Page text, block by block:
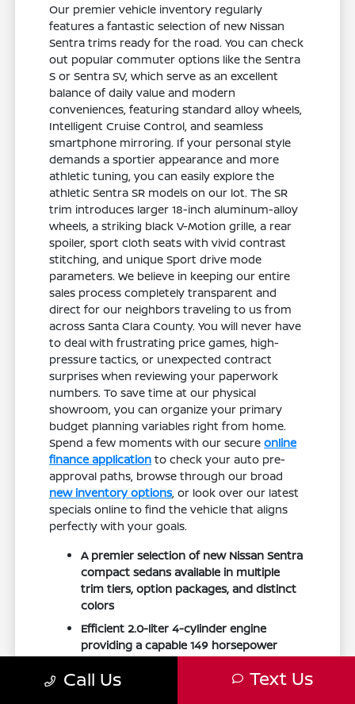
Our premier vehicle inventory regularly
features a fantastic selection of new Nissan
Sentra trims ready for the road. You can check
out popular commuter options like the Sentra
S or Sentra SV, which serve as an excellent
balance of daily value and modern
conveniences, featuring standard alloy wheels,
Intelligent Cruise Control, and seamless
smartphone mirroring. If your personal style
demands a sportier appearance and more
athletic tuning, you can easily explore the
athletic Sentra SR models on our lot. The SR
trim introduces larger 18-inch aluminum-alloy
wheels, a striking black V-Motion grille, a rear
spoiler, sport cloth seats with vivid contrast
stitching, and unique Sport drive mode
parameters. We believe in keeping our entire
sales process completely transparent and
direct for our neighbors traveling to us from
across Santa Clara County. You will never have
to deal with frustrating price games, high-
pressure tactics, or unexpected contract
surprises when reviewing your paperwork
numbers. To save time at our physical
showroom, you can organize your primary
budget planning variables right from home.
Spend a few moments with our secureonline
finance application to check your auto pre-
approval paths, browse through our broad
new inventory options, or look over our latest
specials online to find the vehicle that aligns
perfectly with your goals.
A premier selection of new Nissan Sentra
compact sedans available in multiple
trim tiers, option packages, and distinct
colors
Efficient 2.0-liter 4-cylinder engine
providing a capable 149 horsepower
while delivering excellent fuel economy
ratings up to 38 MPG highway
Call Us Text Us